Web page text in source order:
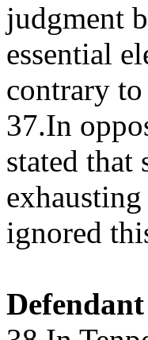
judgment
essential
contrary
37.In
stated
ignored